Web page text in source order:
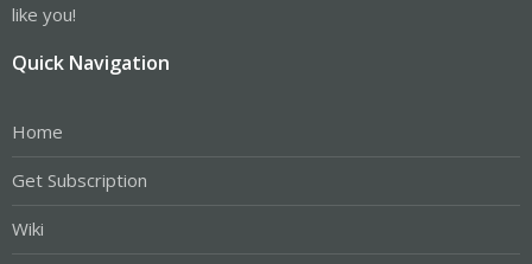
like you!
Quick Navigation
Home
Get Subscription
Wiki